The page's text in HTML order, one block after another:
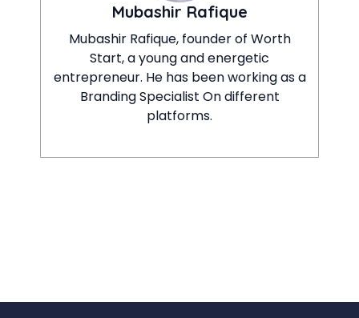
Mubashir Rafique
Mubashir Rafique, founder of Worth
Start, a young and energetic
entrepreneur. He has been working as a
Branding Specialist On different
platforms.